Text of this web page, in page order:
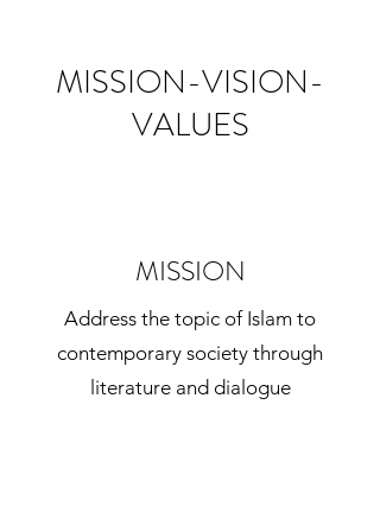
MISSION-VISION-
VALUES
MISSION
Address the topic of Islam to
contemporary society through
literature and dialogue